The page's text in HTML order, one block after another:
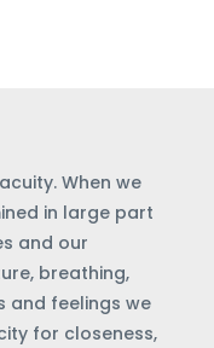
When we
in large part
and our
breathing,
and feelings we
for closeness,